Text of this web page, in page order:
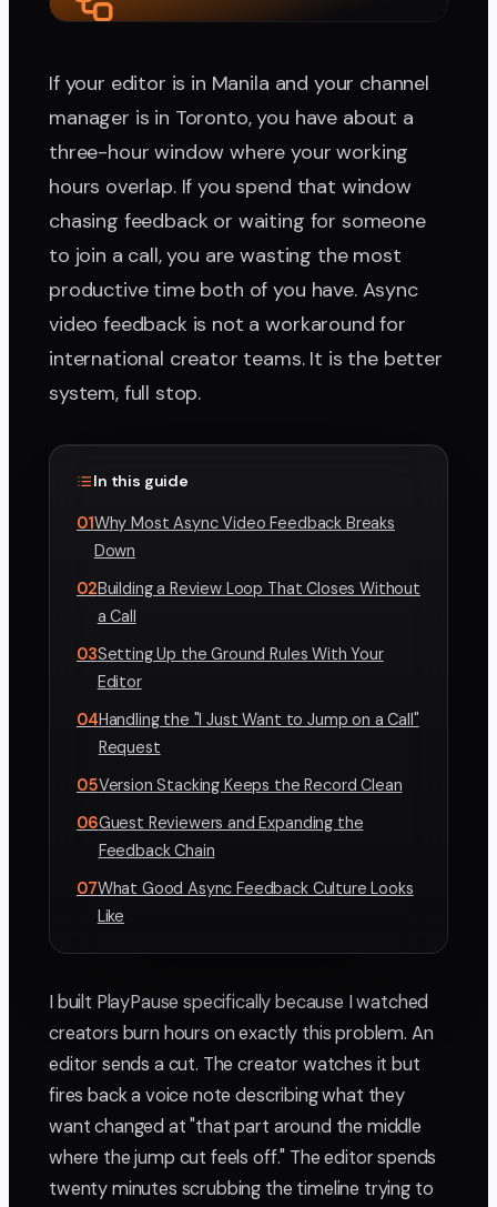
If your editor is in Manila and your channel
manager is in Toronto, you have about a
three-hour window where your working
hours overlap. If you spend that window
chasing feedback or waiting for someone
to join a call, you are wasting the most
productive time both of you have. Async
video feedback is not a workaround for
international creator teams. It is the better
system, full stop.
In this guide
01Why Most Async Video Feedback Breaks
Down
02Building a Review Loop That Closes Without
a Call
03Setting Up the Ground Rules With Your
Editor
04Handling the "I Just Want to Jump on a Call"
Request
05Version Stacking Keeps the Record Clean
06Guest Reviewers and Expanding the
Feedback Chain
07What Good Async Feedback Culture Looks
Like
I built PlayPause specifically because I watched
creators burn hours on exactly this problem. An
editor sends a cut. The creator watches it but
fires back a voice note describing what they
want changed at "that part around the middle
where the jump cut feels off." The editor spends
twenty minutes scrubbing the timeline trying to